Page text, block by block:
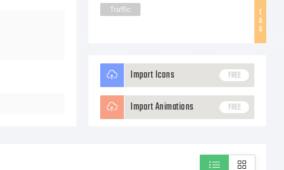
T
A
G
Traffic
Import Icons FREE
Import Animations FREE